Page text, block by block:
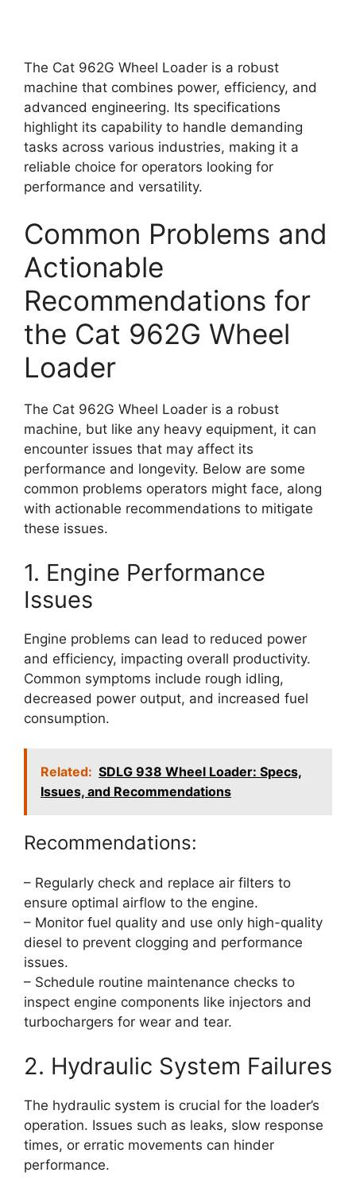
The Cat 962G Wheel Loader is a robust
machine that combines power, efficiency, and
advanced engineering. Its specifications
highlight its capability to handle demanding
tasks across various industries, making it a
reliable choice for operators looking for
performance and versatility.
Common Problems and
Actionable
Recommendations for
the Cat 962G Wheel
Loader
The Cat 962G Wheel Loader is a robust
machine, but like any heavy equipment, it can
encounter issues that may affect its
performance and longevity. Below are some
common problems operators might face, along
with actionable recommendations to mitigate
these issues.
1. Engine Performance
Issues
Engine problems can lead to reduced power
and efficiency, impacting overall productivity.
Common symptoms include rough idling,
decreased power output, and increased fuel
consumption.
Related: SDLG 938 Wheel Loader: Specs,
Issues, and Recommendations
Recommendations:
– Regularly check and replace air filters to
ensure optimal airflow to the engine.
– Monitor fuel quality and use only high-quality
diesel to prevent clogging and performance
issues.
– Schedule routine maintenance checks to
inspect engine components like injectors and
turbochargers for wear and tear.
2. Hydraulic System Failures
The hydraulic system is crucial for the loader’s
operation. Issues such as leaks, slow response
times, or erratic movements can hinder
performance.